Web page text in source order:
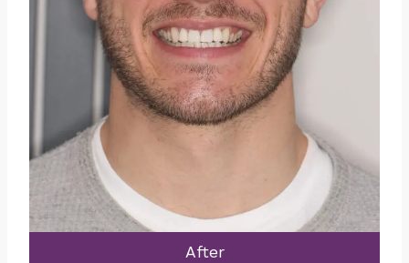
After